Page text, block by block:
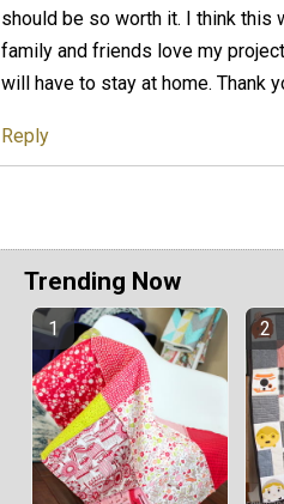
should be so worth it. I think this
family and friends love my
will have to stay at home. Thank
Reply
Trending Now